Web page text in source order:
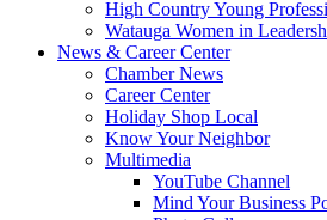
High Country Young
Watauga Women in
News & Career Center
Chamber News
Career Center
Holiday Shop Local
Know Your Neighbor
Multimedia
YouTube Channel
Mind Your Business